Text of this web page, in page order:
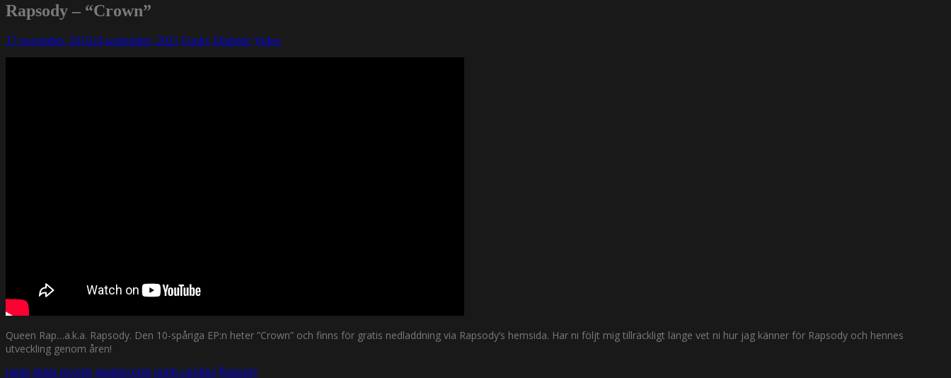
Rapsody – “Crown”
17 november, 201624 september, 2021 Funky Diabetic Video
Queen Rap…a.k.a. Rapsody. Den 10-spåriga EP:n heter ”Crown” och finns för gratis nedladdning via Rapsody’s hemsida. Har ni följt mig tillräckligt länge vet ni hur jag känner för Rapsody och hennes
utveckling genom åren!
jamla jamla records jamlarecords north carolina Rapsody